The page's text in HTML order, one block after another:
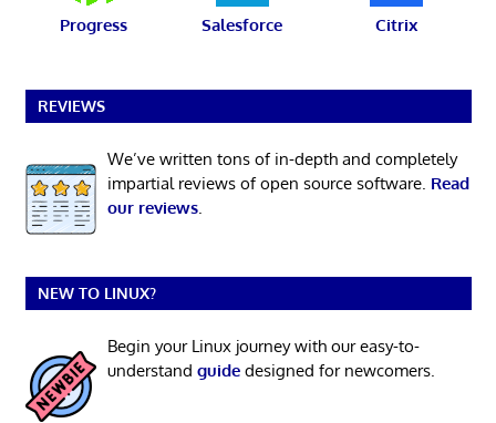
Progress Salesforce Citrix
REVIEWS
We’ve written tons of in-depth and completely
impartial reviews of open source software. Read
our reviews.
NEW TO LINUX?
Begin your Linux journey with our easy-to-
understand guidedesigned for newcomers.